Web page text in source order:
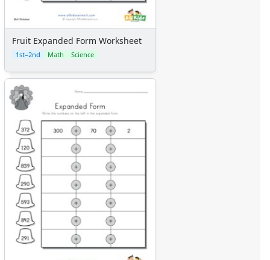
Fruit Expanded Form Worksheet
1st–2nd Math Science